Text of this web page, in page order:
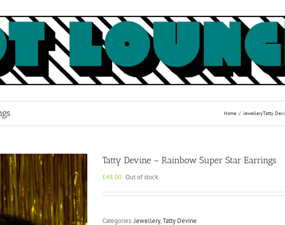
Home JewelleryTatty
Tatty Devine – Rainbow Super Star Earrings
£48.00 Out of stock
Categories:Jewellery,Tatty Devine